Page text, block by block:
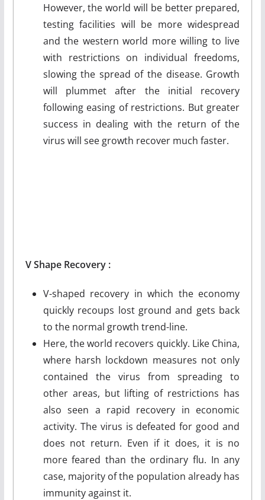
However, the world will be better prepared,
testing facilities will be more widespread
and the western world more willing to live
with restrictions on individual freedoms,
slowing the spread of the disease. Growth
will plummet after the initial recovery
following easing of restrictions. But greater
success in dealing with the return of the
virus will see growth recover much faster.
VShape Recovery :
V-shaped recovery in which the economy
quickly recoups lost ground and gets back
to the normal growth trend-line.
Here, the world recovers quickly. Like China,
where harsh lockdown measures not only
contained the virus from spreading to
other areas, but lifting of restrictions has
also seen a rapid recovery in economic
activity. The virus is defeated for good and
does not return. Even if it does, it is no
more feared than the ordinary flu. In any
case, majority of the population already has
immunity against it.